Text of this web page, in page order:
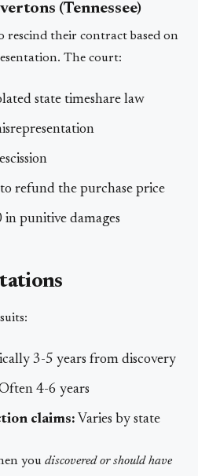
(Tennessee)
rescind their contract based on
The court:
state timeshare law
refund the purchase price
punitive damages
3-5 years from discovery
4-6 years
claims: Varies by state
youdiscovered or should have